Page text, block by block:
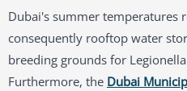
Dubai's summer temperatures
consequently rooftop water
breeding grounds for
Furthermore, the Dubai